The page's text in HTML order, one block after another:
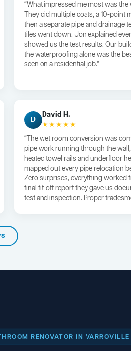
“What impressed me most was
They did multiple coats, a 10-point
then a separate pipe and drainage
tiles went down. Jon explained
showed us the test results. Our
the waterproofing alone was the
seen on a residential job.”
D
David H.
★★★★★
“The wet room conversion was
pipe work running through the
heated towel rails and underfloor
mapped out every pipe relocation
Zero surprises, everything worked
final fit-off report they gave us
test and inspection. Proper
RENOVATOR IN VARROVILLE